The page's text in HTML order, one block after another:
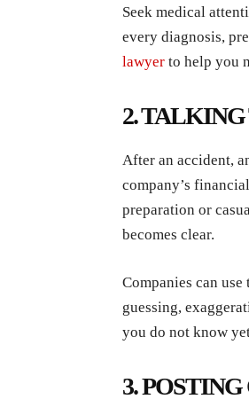
Seek medical
every diagnosis,
lawyer to help you
2. TALKING
After an accident,
company’s
preparation or
becomes clear.
Companies can
guessing,
you do not know
3.